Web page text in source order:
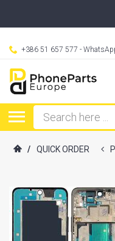
+386 51 657 577 -
/ QUICK ORDER